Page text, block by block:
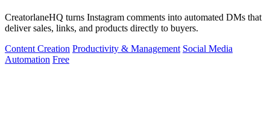
CreatorlaneHQ turns Instagram comments into automated DMs that
deliver sales, links, and products directly to buyers.
Content Creation Productivity & Management Social Media
Automation Free